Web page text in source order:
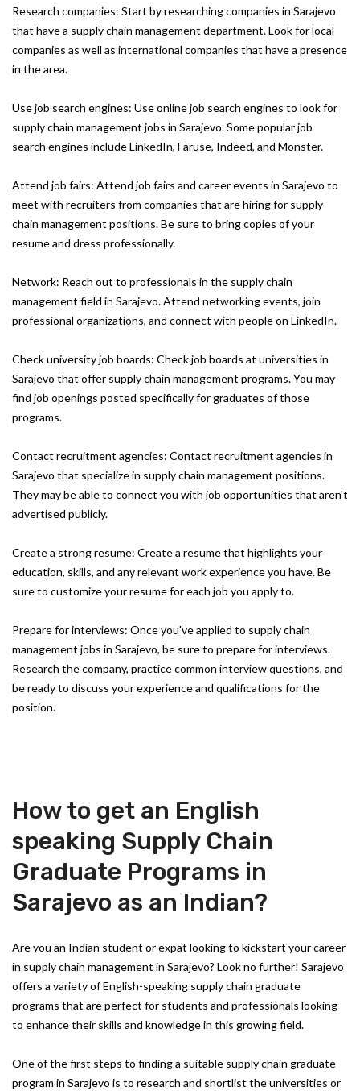
Research companies: Start by researching companies in Sarajevo
that have a supply chain management department. Look for local
companies as well as international companies that have a presence
in the area.
Use job search engines: Use online job search engines to look for
supply chain management jobs in Sarajevo. Some popular job
search engines include LinkedIn, Faruse, Indeed, and Monster.
Attend job fairs: Attend job fairs and career events in Sarajevo to
meet with recruiters from companies that are hiring for supply
chain management positions. Be sure to bring copies of your
resume and dress professionally.
Network: Reach out to professionals in the supply chain
management field in Sarajevo. Attend networking events, join
professional organizations, and connect with people on LinkedIn.
Check university job boards: Check job boards at universities in
Sarajevo that offer supply chain management programs. You may
find job openings posted specifically for graduates of those
programs.
Contact recruitment agencies: Contact recruitment agencies in
Sarajevo that specialize in supply chain management positions.
They may be able to connect you with job opportunities that aren't
advertised publicly.
Create a strong resume: Create a resume that highlights your
education, skills, and any relevant work experience you have. Be
sure to customize your resume for each job you apply to.
Prepare for interviews: Once you've applied to supply chain
management jobs in Sarajevo, be sure to prepare for interviews.
Research the company, practice common interview questions, and
be ready to discuss your experience and qualifications for the
position.
How to get an English
speaking Supply Chain
Graduate Programs in
Sarajevo as an Indian?
Are you an Indian student or expat looking to kickstart your career
in supply chain management in Sarajevo? Look no further! Sarajevo
offers a variety of English-speaking supply chain graduate
programs that are perfect for students and professionals looking
to enhance their skills and knowledge in this growing field.
One of the first steps to finding a suitable supply chain graduate
program in Sarajevo is to research and shortlist the universities or